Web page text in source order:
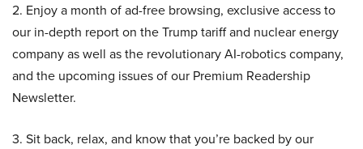
2. Enjoy a month of ad-free browsing, exclusive access to
our in-depth report on the Trump tariff and nuclear energy
company as well as the revolutionary AI-robotics company,
and the upcoming issues of our Premium Readership
Newsletter.
3. Sit back, relax, and know that you’re backed by our